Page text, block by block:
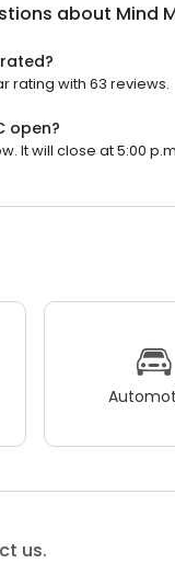
about Mind
rating with 63 reviews.
open?
It will close at 5:00
us.